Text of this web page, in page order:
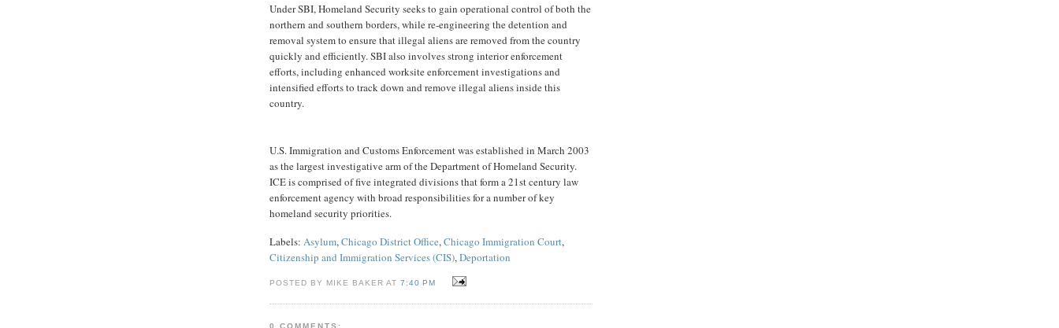
Under SBI, Homeland Security seeks to gain operational control of both the
northern and southern borders, while re-engineering the detention and
removal system to ensure that illegal aliens are removed from the country
quickly and efficiently. SBI also involves strong interior enforcement
efforts, including enhanced worksite enforcement investigations and
intensified efforts to track down and remove illegal aliens inside this
country.
U.S. Immigration and Customs Enforcement was established in March 2003
as the largest investigative arm of the Department of Homeland Security.
ICE is comprised of five integrated divisions that form a 21st century law
enforcement agency with broad responsibilities for a number of key
homeland security priorities.
Labels: Asylum,Chicago District Office,Chicago Immigration Court,
Citizenship and Immigration Services (CIS),Deportation
POSTED BY MIKE BAKER AT7:40 PM
0 COMMENTS: